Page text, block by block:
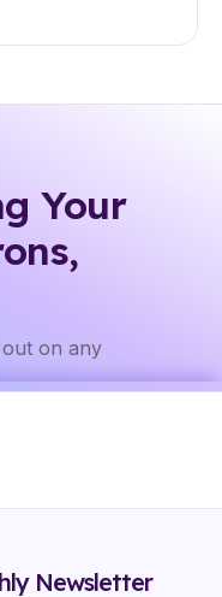
Your
on any
Newsletter